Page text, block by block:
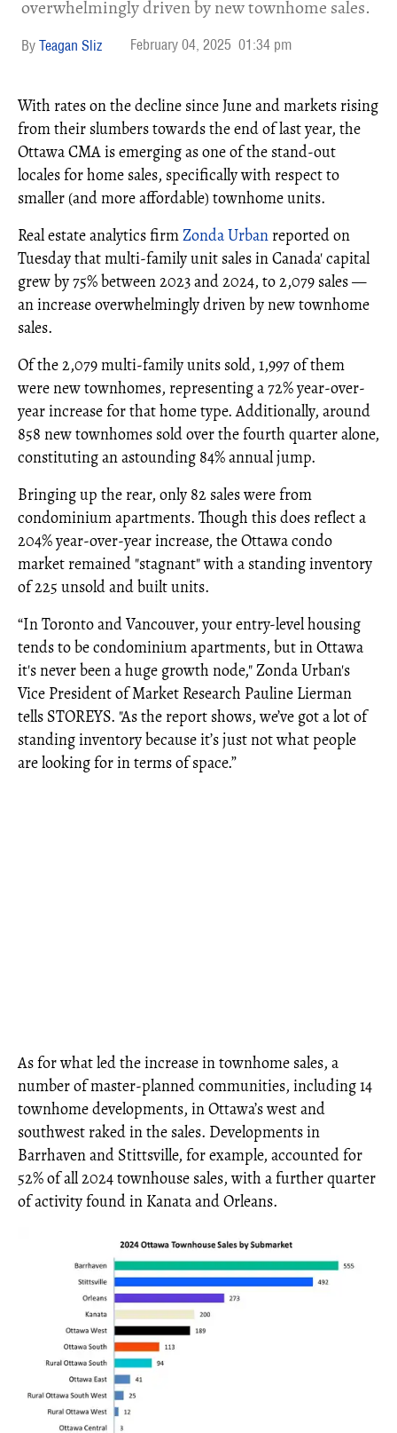
overwhelmingly driven by new townhome sales.
Teagan Sliz February 04, 2025 01:34 pm
With rates on the decline since June and markets rising
from their slumbers towards the end of last year, the
Ottawa CMA is emerging as one of the stand-out
locales for home sales, specifically with respect to
smaller (and more affordable) townhome units.
Real estate analytics firmZonda Urban reported on
Tuesday that multi-family unit sales in Canada' capital
grew by 75% between 2023 and 2024, to 2,079 sales —
an increase overwhelmingly driven by new townhome
sales.
Of the 2,079 multi-family units sold, 1,997 of them
were new townhomes, representing a 72% year-over-
year increase for that home type. Additionally, around
858 new townhomes sold over the fourth quarter alone,
constituting an astounding 84% annual jump.
Bringing up the rear, only 82 sales were from
condominium apartments. Though this does reflect a
204% year-over-year increase, the Ottawa condo
market remained "stagnant" with a standing inventory
of 225 unsold and built units.
“In Toronto and Vancouver, your entry-level housing
tends to be condominium apartments, but in Ottawa
it's never been a huge growth node," Zonda Urban's
Vice President of Market Research Pauline Lierman
tells STOREYS. "As the report shows, we’ve got a lot of
standing inventory because it’s just not what people
are looking for in terms of space.”
As for what led the increase in townhome sales, a
number of master-planned communities, including 14
townhome developments, in Ottawa’s west and
southwest raked in the sales. Developments in
Barrhaven and Stittsville, for example, accounted for
52% of all 2024 townhouse sales, with a further quarter
of activity found in Kanata and Orleans.